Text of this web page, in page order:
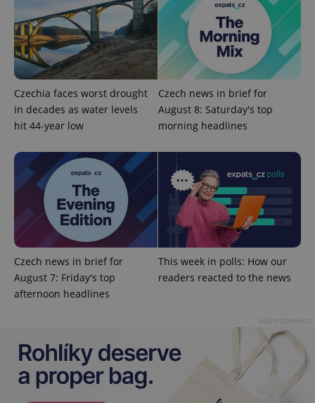
Czechia faces worst drought
in decades as water levels
hit 44-year low
Czech news in brief for
August 8: Saturday's top
morning headlines
Czech news in brief for
August 7: Friday's top
afternoon headlines
This week in polls: How our
readers reacted to the news
add_logo_profile_modal_displayed .expats.cz
.expats.cz